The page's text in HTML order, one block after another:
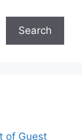
Search
of Guest